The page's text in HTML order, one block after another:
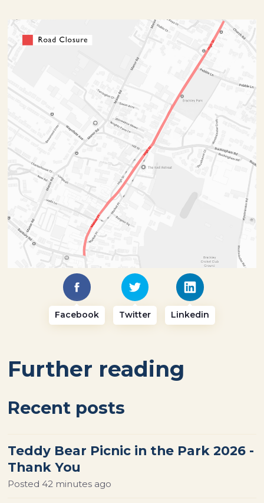
Facebook Twitter Linkedin
Further reading
Recent posts
Teddy Bear Picnic in the Park 2026 -
Thank You
Posted 42 minutes ago